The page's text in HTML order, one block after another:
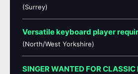
(Surrey)
Versatile keyboard player
(North/West Yorkshire)
SINGER WANTED FOR CLASSIC